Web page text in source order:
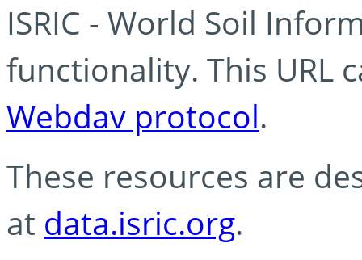
ISRIC - World Soil
functionality. This URL
Webdav protocol.
These resources are
at data.isric.org.